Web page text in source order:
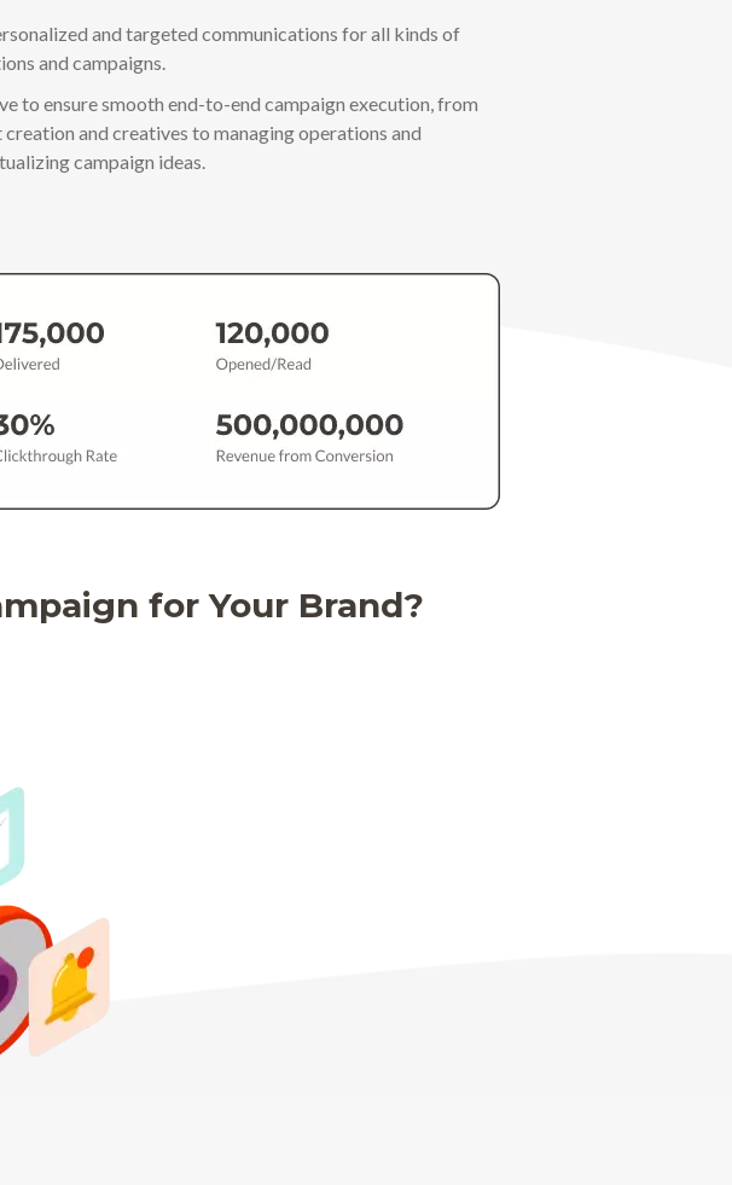
and targeted communications for all kinds of
and campaigns.
to ensure smooth end-to-end campaign execution, from
and creatives to managing operations and
campaign ideas.
for Your Brand?